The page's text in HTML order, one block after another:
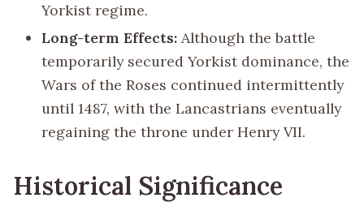
Yorkist regime.
Long-term Effects: Although the battle
temporarily secured Yorkist dominance, the
Wars of the Roses continued intermittently
until 1487, with the Lancastrians eventually
regaining the throne under Henry VII.
Historical Significance